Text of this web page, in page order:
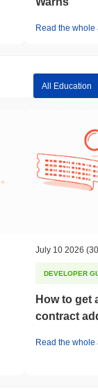
Read the whole
All Education
July 10 2026
DEVELOPER
How to get
contract
Read the whole